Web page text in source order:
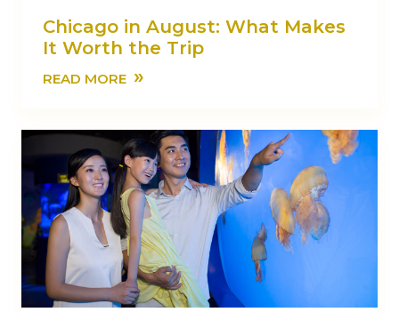
Chicago in August: What Makes
It Worth the Trip
READ MORE »